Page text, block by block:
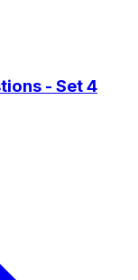
- Set 4